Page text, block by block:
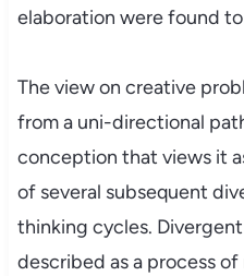
elaboration were found
The view on creative
from a uni-directional
conception that views it
of several subsequent
thinking cycles.
described as a process